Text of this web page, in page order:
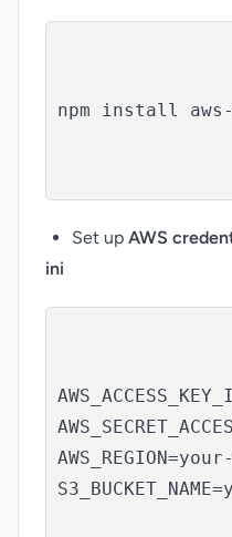
npm install
Set up AWS
ini